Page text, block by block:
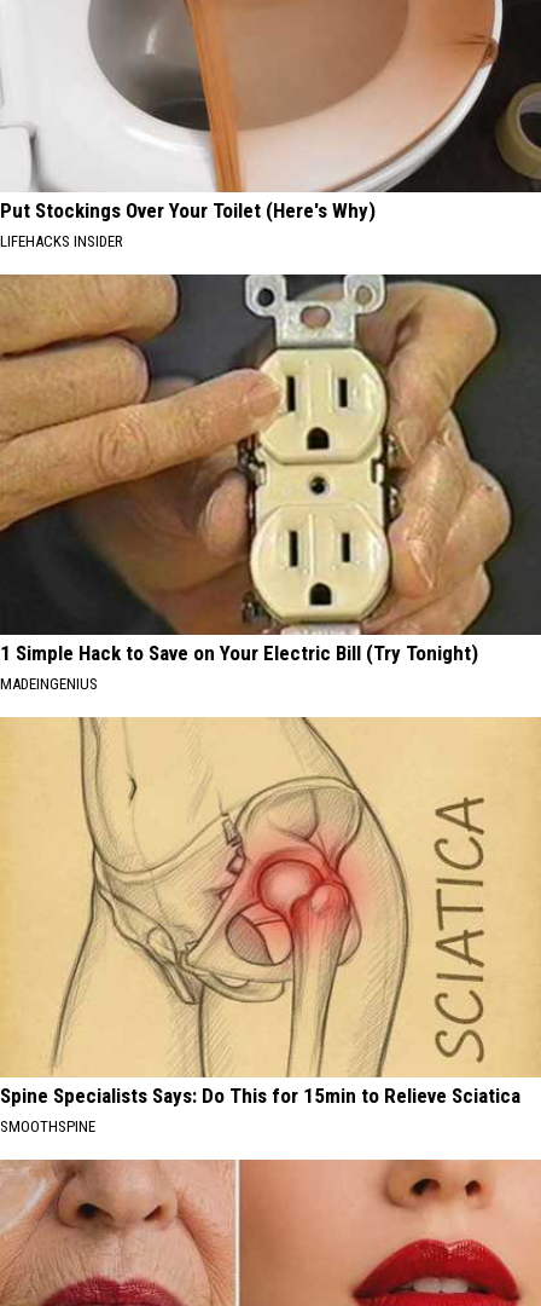
Put Stockings Over Your Toilet (Here's Why)
LIFEHACKS INSIDER
1 Simple Hack to Save on Your Electric Bill (Try Tonight)
MADEINGENIUS
Spine Specialists Says: Do This for 15min to Relieve Sciatica
SMOOTHSPINE